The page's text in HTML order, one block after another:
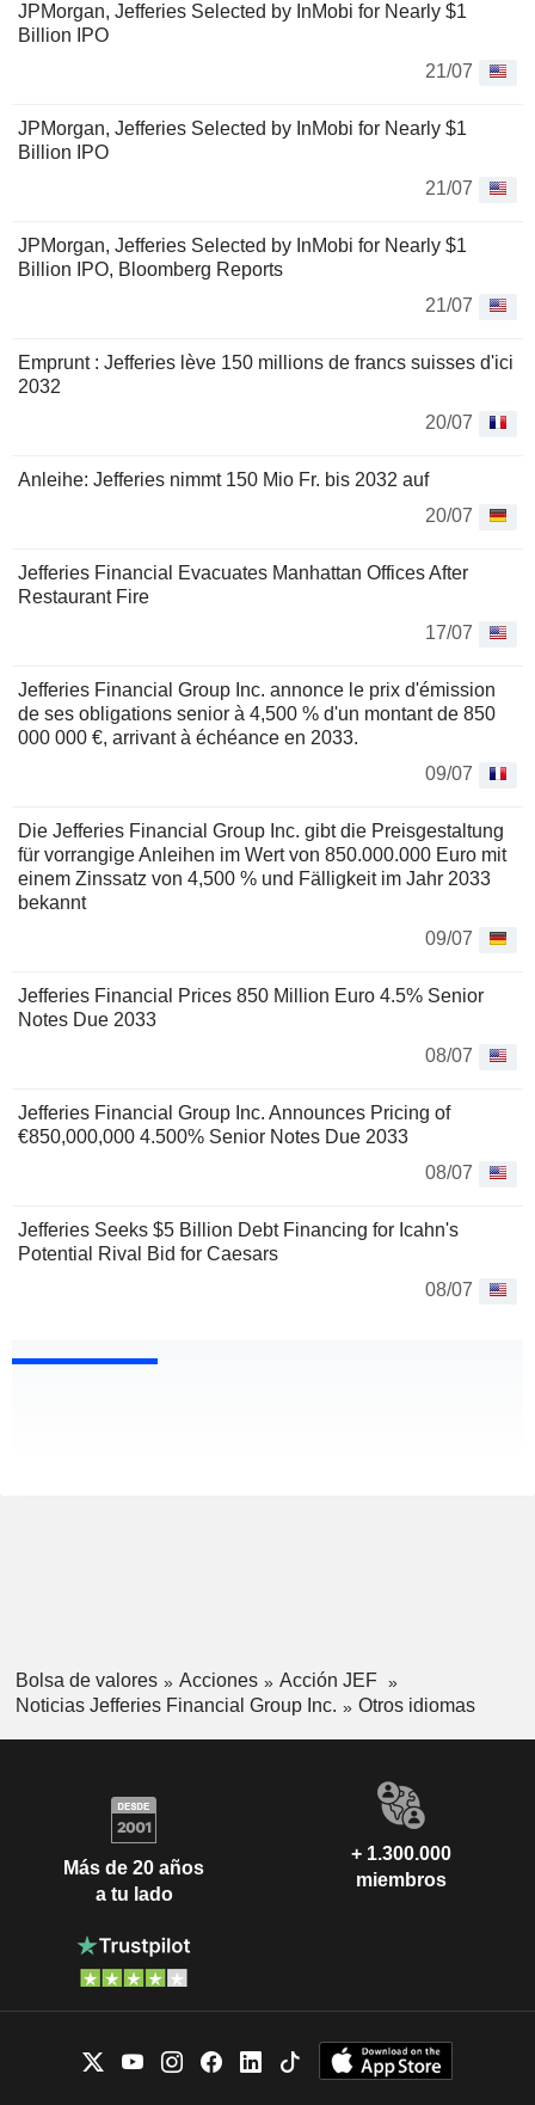
JPMorgan, Jefferies Selected by InMobi for Nearly $1
Billion IPO
21/07
JPMorgan, Jefferies Selected by InMobi for Nearly $1
Billion IPO
21/07
JPMorgan, Jefferies Selected by InMobi for Nearly $1
Billion IPO, Bloomberg Reports
21/07
Emprunt : Jefferies lève 150 millions de francs suisses d'ici
2032
20/07
Anleihe: Jefferies nimmt 150 Mio Fr. bis 2032 auf
20/07
Jefferies Financial Evacuates Manhattan Offices After
Restaurant Fire
17/07
Jefferies Financial Group Inc. annonce le prix d'émission
de ses obligations senior à 4,500 % d'un montant de 850
000 000 €, arrivant à échéance en 2033.
09/07
Die Jefferies Financial Group Inc. gibt die Preisgestaltung
für vorrangige Anleihen im Wert von 850.000.000 Euro mit
einem Zinssatz von 4,500 % und Fälligkeit im Jahr 2033
bekannt
09/07
Jefferies Financial Prices 850 Million Euro 4.5% Senior
Notes Due 2033
08/07
Jefferies Financial Group Inc. Announces Pricing of
€850,000,000 4.500% Senior Notes Due 2033
08/07
Jefferies Seeks $5 Billion Debt Financing for Icahn's
Potential Rival Bid for Caesars
08/07
Bolsa de valores Acciones
Acción JEF
Noticias Jefferies Financial Group Inc.
Otros idiomas
Más de 20 años
a tu lado
+ 1.300.000
miembros